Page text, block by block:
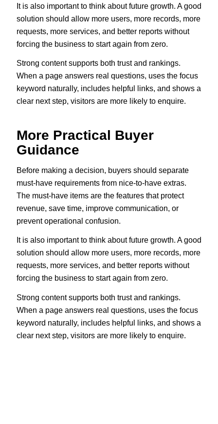
It is also important to think about future growth. A good
solution should allow more users, more records, more
requests, more services, and better reports without
forcing the business to start again from zero.
Strong content supports both trust and rankings.
When a page answers real questions, uses the focus
keyword naturally, includes helpful links, and shows a
clear next step, visitors are more likely to enquire.
More Practical Buyer
Guidance
Before making a decision, buyers should separate
must-have requirements from nice-to-have extras.
The must-have items are the features that protect
revenue, save time, improve communication, or
prevent operational confusion.
It is also important to think about future growth. A good
solution should allow more users, more records, more
requests, more services, and better reports without
forcing the business to start again from zero.
Strong content supports both trust and rankings.
When a page answers real questions, uses the focus
keyword naturally, includes helpful links, and shows a
clear next step, visitors are more likely to enquire.